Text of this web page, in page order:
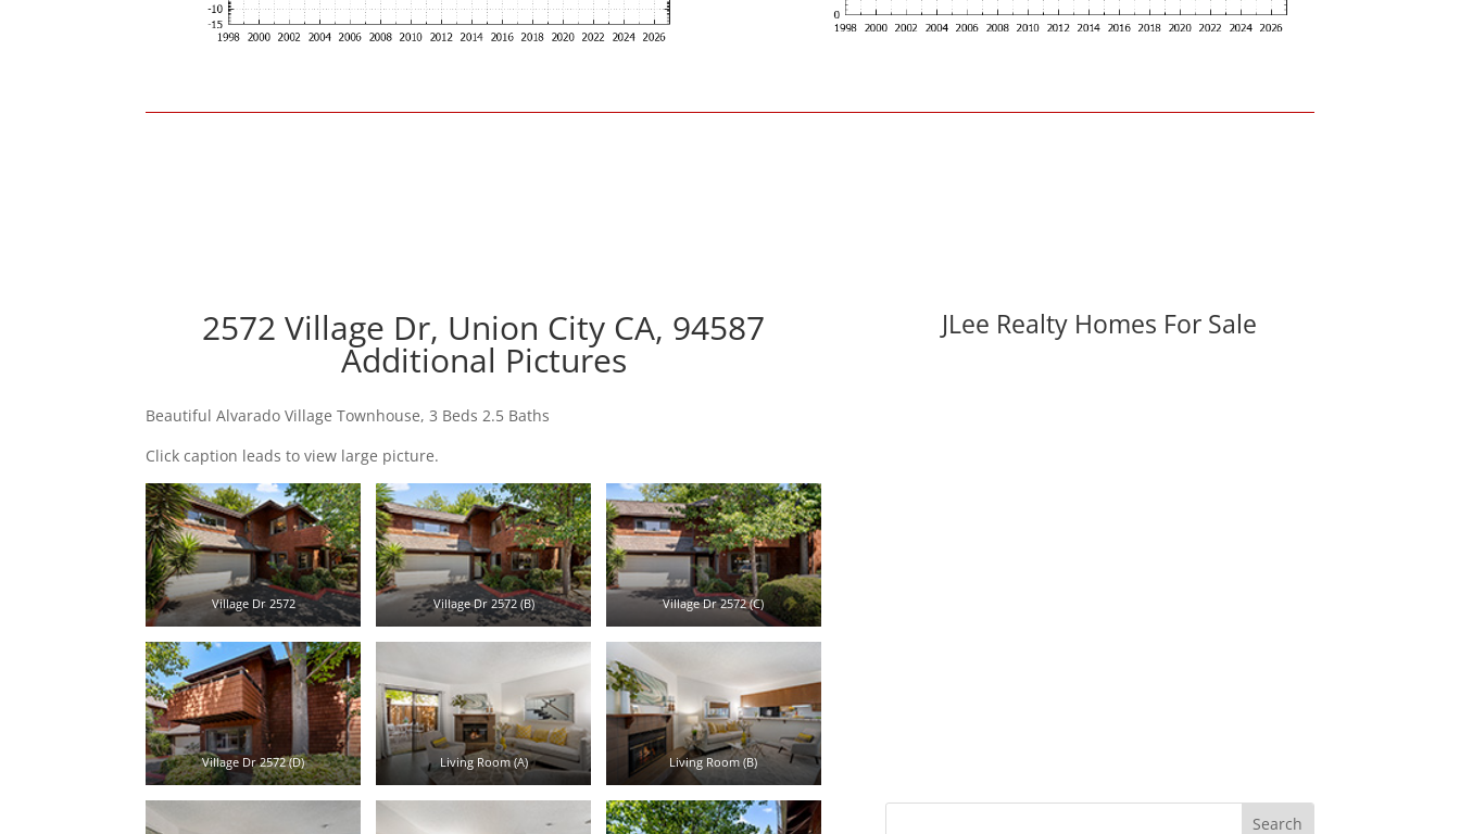
2572 Village Dr, Union City CA, 94587
Additional Pictures
Beautiful Alvarado Village Townhouse, 3 Beds 2.5 Baths
Click caption leads to view large picture.
Village Dr 2572 Village Dr 2572 (B) Village Dr 2572 (C)
Village Dr 2572 (D) Living Room (A) Living Room (B)
JLee Realty Homes For Sale